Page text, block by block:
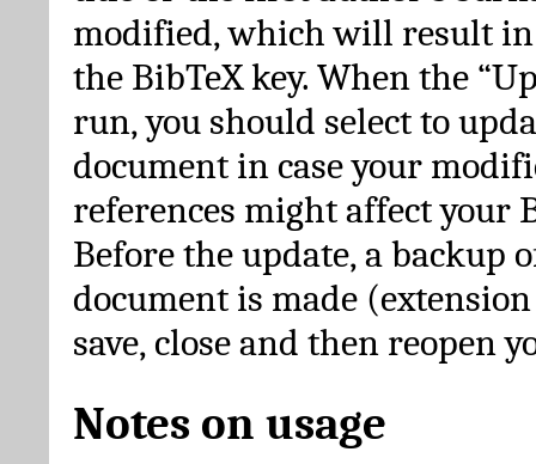
modified, which will result
the BibTeX key. When the
run, you should select to
document in case your
references might affect your
Before the update, a backup
document is made
save, close and then reopen
Notes on usage